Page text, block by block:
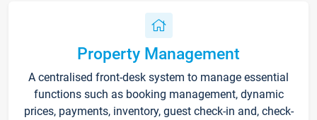
Property Management
A centralised front-desk system to manage essential
functions such as booking management, dynamic
prices, payments, inventory, guest check-in and, check-